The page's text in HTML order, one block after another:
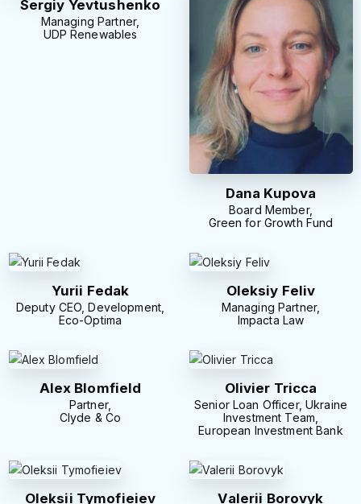
Sergiy Yevtushenko
Managing Partner,
UDP Renewables
Dana Kupova
Board Member,
Green for Growth Fund
Yurii Fedak
Deputy CEO, Development,
Eco-Optima
Oleksiy Feliv
Managing Partner,
Impacta Law
Alex Blomfield
Partner,
Clyde & Co
Olivier Tricca
Senior Loan Officer, Ukraine
Investment Team,
European Investment Bank
Oleksii Tymofieiev Valerii Borovyk